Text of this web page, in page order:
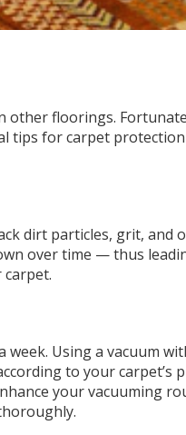
other floorings.
tips for carpet
dirt particles, grit, and
over time — thus
week. Using a vacuum
to your carpet’s
your vacuuming